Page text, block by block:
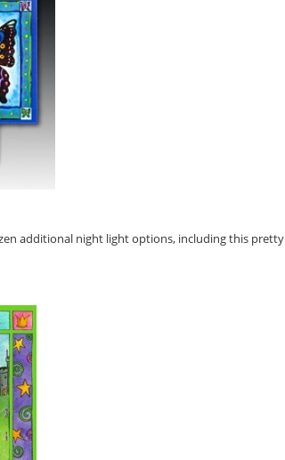
additional night light options, including this pretty